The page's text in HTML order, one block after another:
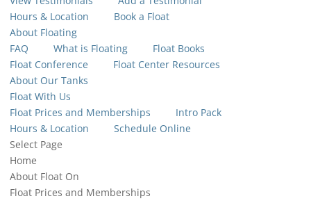
Hours & Location
Book a Float
About Floating
FAQ
What is Floating
Float Books
Float Conference
Float Center Resources
About Our Tanks
Float With Us
Float Prices and Memberships
Intro Pack
Hours & Location
Schedule Online
Select Page
Home
About Float On
Float Prices and Memberships